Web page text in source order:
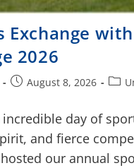
Exchange
2026
August 8, 2026
incredible day of
and fierce
our annual